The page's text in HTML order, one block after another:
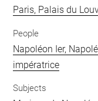
Paris, Palais du
People
Napoléon Ier,
impératrice
Subjects